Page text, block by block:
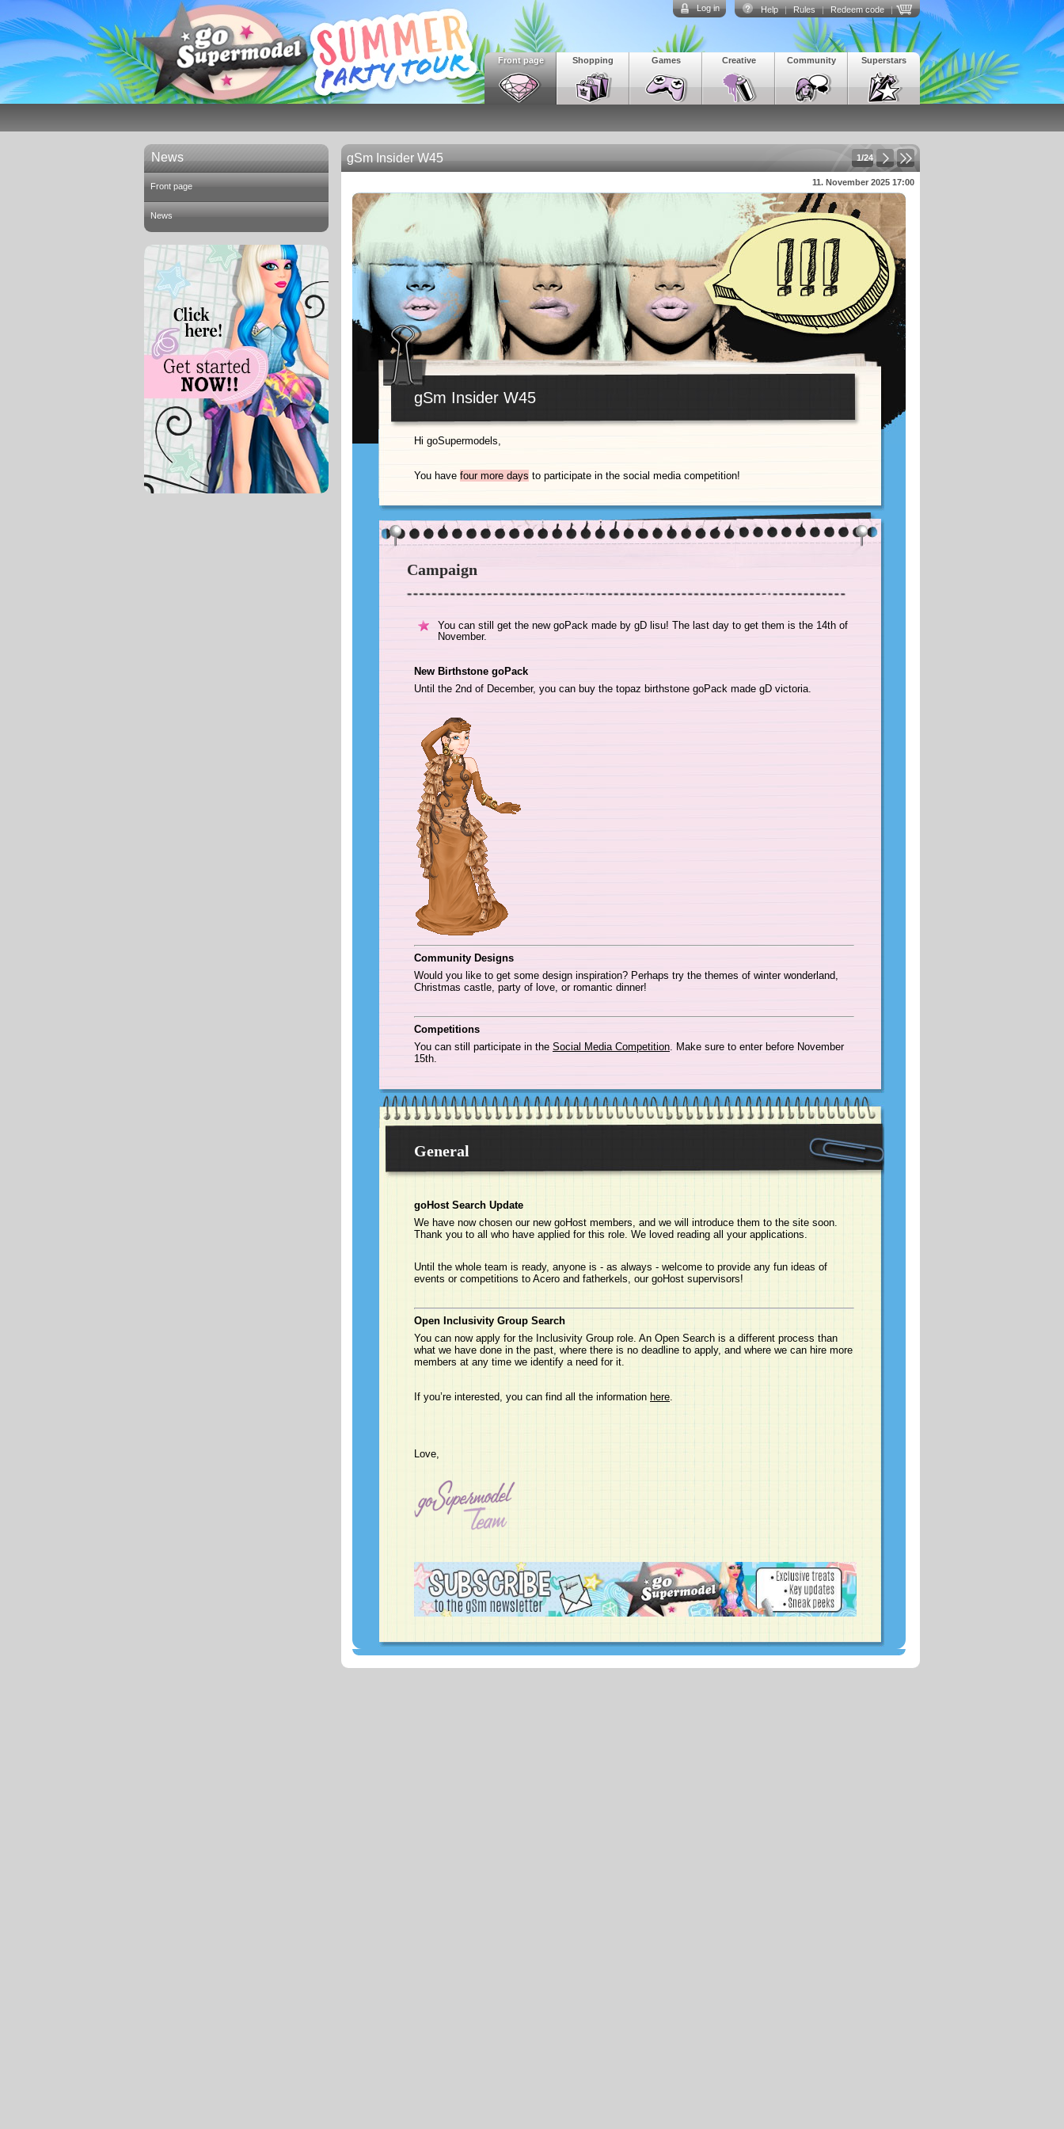
Help | Rules | Redeem code |
Log in
Superstars
Community
Creative
Games
Shopping
Front page
News
Front page
News
1/24
gSm Insider W45
11. November 2025 17:00
gSm Insider W45
Hi goSupermodels,
You have four more days to participate in the social media competition!
Campaign
You can still get the new goPack made by gD lisu! The last day to get them is the 14th of
November.
New Birthstone goPack
Until the 2nd of December, you can buy the topaz birthstone goPack made gD victoria.
Community Designs
Would you like to get some design inspiration? Perhaps try the themes of winter wonderland,
Christmas castle, party of love, or romantic dinner!
Competitions
You can still participate in the Social Media Competition. Make sure to enter before November
15th.
General
goHost Search Update
We have now chosen our new goHost members, and we will introduce them to the site soon.
Thank you to all who have applied for this role. We loved reading all your applications.
Until the whole team is ready, anyone is - as always - welcome to provide any fun ideas of
events or competitions to Acero and fatherkels, our goHost supervisors!
Open Inclusivity Group Search
You can now apply for the Inclusivity Group role. An Open Search is a different process than
what we have done in the past, where there is no deadline to apply, and where we can hire more
members at any time we identify a need for it.
If you’re interested, you can find all the information here.
Love,